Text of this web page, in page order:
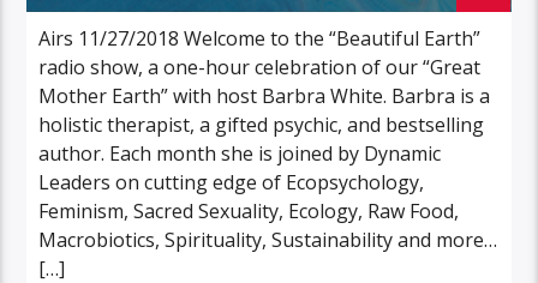
Airs 11/27/2018 Welcome to the “Beautiful Earth”
radio show, a one-hour celebration of our “Great
Mother Earth” with host Barbra White. Barbra is a
holistic therapist, a gifted psychic, and bestselling
author. Each month she is joined by Dynamic
Leaders on cutting edge of Ecopsychology,
Feminism, Sacred Sexuality, Ecology, Raw Food,
Macrobiotics, Spirituality, Sustainability and more…
[…]